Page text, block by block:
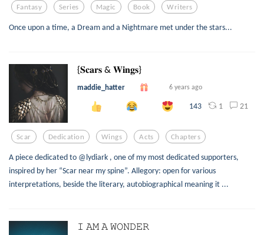
Fantasy Series Magic Book Writers
Once upon a time, a Dream and a Nightmare met under the stars...
{𝐒𝐜𝐚𝐫𝐬 & 𝐖𝐢𝐧𝐠𝐬}
maddie_hatter 6 years ago
143 1 21
Scar Dedication Wings Acts Chapters
A piece dedicated to @lydiark , one of my most dedicated supporters,
inspired by her “Scar near my spine”. Allegory: open for various
interpretations, beside the literary, autobiographical meaning it ...
𝙸 𝙰𝙼 𝙰 𝚆𝙾𝙽𝙳𝙴𝚁